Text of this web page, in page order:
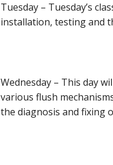
Tuesday – Tuesday’s
installation, testing and
Wednesday – This day
various flush
the diagnosis and fixing